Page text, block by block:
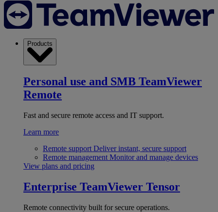
Products
Personal use and SMB TeamViewer
Remote
Fast and secure remote access and IT support.
Learn more
Remote support Deliver instant, secure support
Remote management Monitor and manage devices
View plans and pricing
Enterprise TeamViewer Tensor
Remote connectivity built for secure operations.